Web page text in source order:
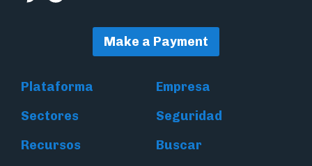
Make a Payment
Plataforma
Empresa
Sectores
Seguridad
Recursos
Buscar